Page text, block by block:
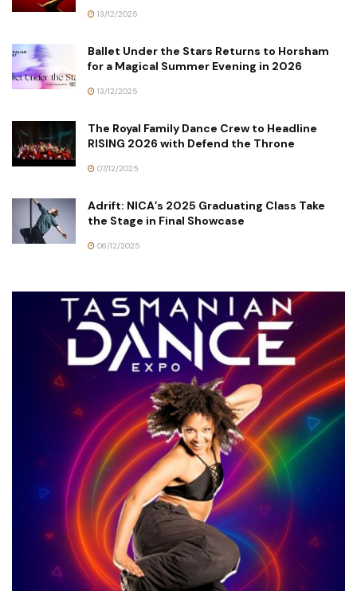
13/12/2025
Ballet Under the Stars Returns to Horsham
for a Magical Summer Evening in 2026
13/12/2025
The Royal Family Dance Crew to Headline
RISING 2026 with Defend the Throne
07/12/2025
Adrift: NICA’s 2025 Graduating Class Take
the Stage in Final Showcase
06/12/2025